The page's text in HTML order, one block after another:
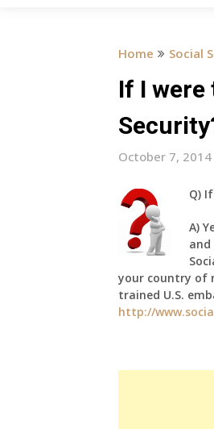
Home Social
If I were
October 7, 2014
Q)If
A)
your country of
trained U.S.
http://